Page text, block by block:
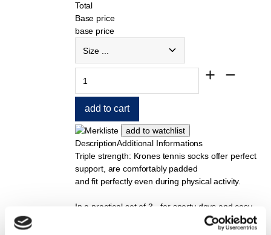
Total
Base price
base price
DescriptionAdditional Informations
Triple strength: Krones tennis socks offer perfect
support, are comfortably padded
and fit perfectly even during physical activity.
In a practical set of 3 - for sporty days and cosy